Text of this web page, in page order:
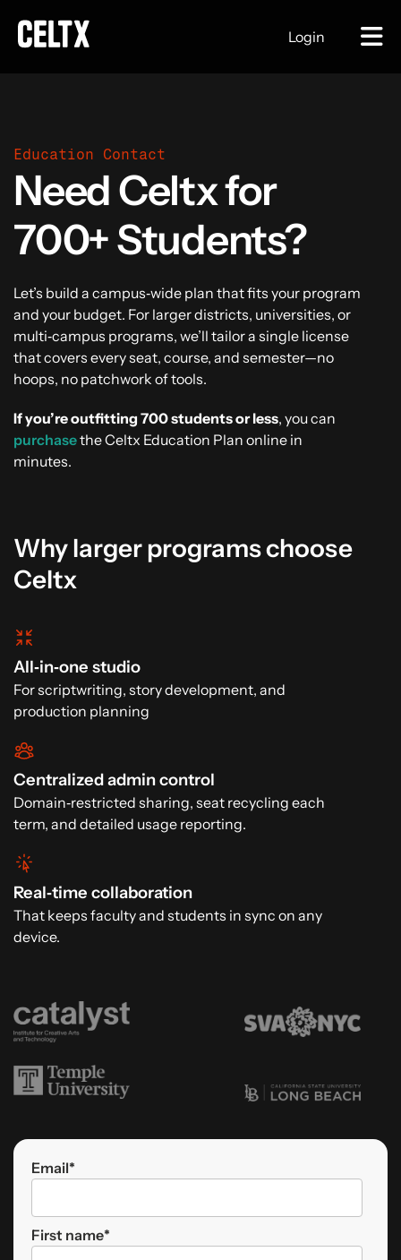
Login
Education Contact
Need Celtx for
700+ Students?
Let’s build a campus‑wide plan that fits your program
and your budget. For larger districts, universities, or
multi‑campus programs, we’ll tailor a single license
that covers every seat, course, and semester—no
hoops, no patchwork of tools.
If you’re outfitting 700 students or less, you can
purchasethe Celtx Education Plan online in
minutes.
Why larger programs choose
Celtx
All‑in‑one studio
For scriptwriting, story development, and
production planning
Centralized admin control
Domain‑restricted sharing, seat recycling each
term, and detailed usage reporting.
Real‑time collaboration
That keeps faculty and students in sync on any
device.
Email*
First name*